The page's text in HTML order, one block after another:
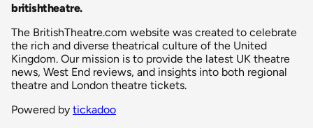
britishtheatre.
The BritishTheatre.com website was created to celebrate
the rich and diverse theatrical culture of the United
Kingdom. Our mission is to provide the latest UK theatre
news, West End reviews, and insights into both regional
theatre and London theatre tickets.
Powered by tickadoo